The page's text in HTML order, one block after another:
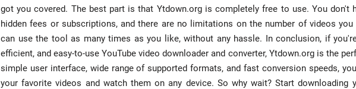
got you covered. The best part is that Ytdown.org is completely free to use. You don't
hidden fees or subscriptions, and there are no limitations on the number of videos you
can use the tool as many times as you like, without any hassle. In conclusion, if
efficient, and easy-to-use YouTube video downloader and converter, Ytdown.org is the
simple user interface, wide range of supported formats, and fast conversion speeds,
your favorite videos and watch them on any device. So why wait? Start downloading